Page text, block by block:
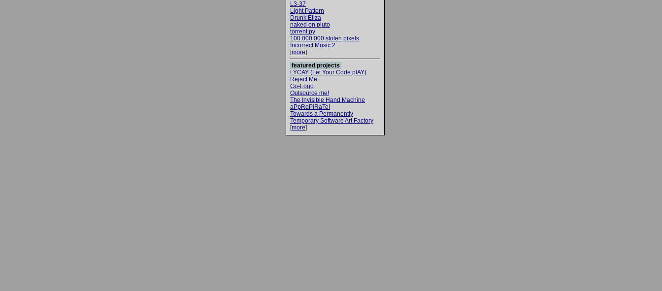
L3-37
Light Pattern
Drunk Eliza
naked on pluto
torrent.py
100.000.000 stolen pixels
Incorrect Music 2
[more]
featured projects
LYCAY (Let Your Code plAY)
Reject Me
Go-Logo
Outsource me!
The Invisible Hand Machine
aPpRoPiRaTe!
Towards a Permanently
Temporary Software Art Factory
[more]